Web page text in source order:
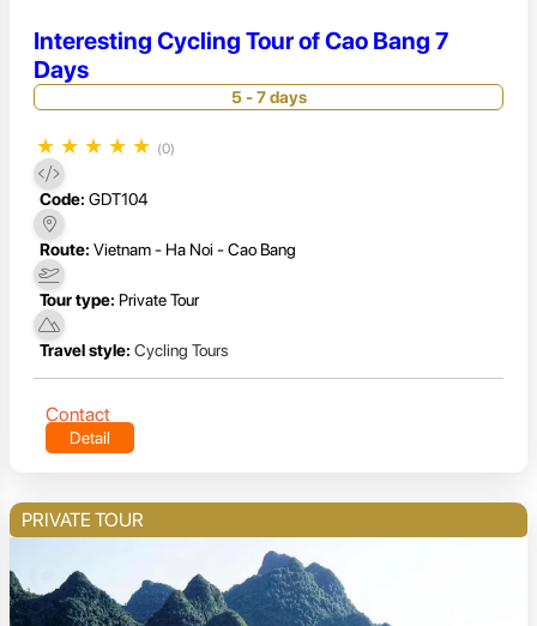
Interesting Cycling Tour of Cao Bang 7
Days
5 - 7 days
★ ★ ★ ★ ★ (0)
Code: GDT104
Route: Vietnam - Ha Noi - Cao Bang
Tour type: Private Tour
Travel style: Cycling Tours
Contact
Detail
PRIVATE TOUR